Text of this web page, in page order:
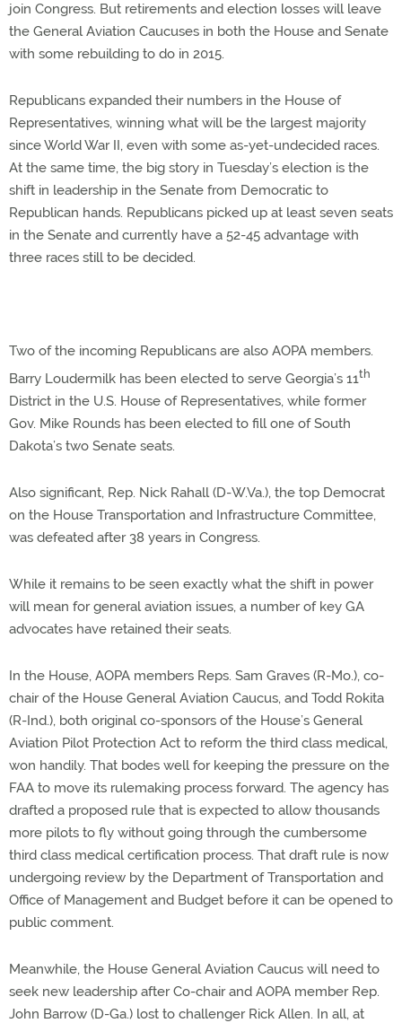
join Congress. But retirements and election losses will leave
the General Aviation Caucuses in both the House and Senate
with some rebuilding to do in 2015.
Republicans expanded their numbers in the House of
Representatives, winning what will be the largest majority
since World War II, even with some as-yet-undecided races.
At the same time, the big story in Tuesday’s election is the
shift in leadership in the Senate from Democratic to
Republican hands. Republicans picked up at least seven seats
in the Senate and currently have a 52-45 advantage with
three races still to be decided.
Two of the incoming Republicans are also AOPA members.
Barry Loudermilk has been elected to serve Georgia’s 11th
District in the U.S. House of Representatives, while former
Gov. Mike Rounds has been elected to fill one of South
Dakota’s two Senate seats.
Also significant, Rep. Nick Rahall (D-W.Va.), the top Democrat
on the House Transportation and Infrastructure Committee,
was defeated after 38 years in Congress.
While it remains to be seen exactly what the shift in power
will mean for general aviation issues, a number of key GA
advocates have retained their seats.
In the House, AOPA members Reps. Sam Graves (R-Mo.), co-
chair of the House General Aviation Caucus, and Todd Rokita
(R-Ind.), both original co-sponsors of the House’s General
Aviation Pilot Protection Act to reform the third class medical,
won handily. That bodes well for keeping the pressure on the
FAA to move its rulemaking process forward. The agency has
drafted a proposed rule that is expected to allow thousands
more pilots to fly without going through the cumbersome
third class medical certification process. That draft rule is now
undergoing review by the Department of Transportation and
Office of Management and Budget before it can be opened to
public comment.
Meanwhile, the House General Aviation Caucus will need to
seek new leadership after Co-chair and AOPA member Rep.
John Barrow (D-Ga.) lost to challenger Rick Allen. In all, at